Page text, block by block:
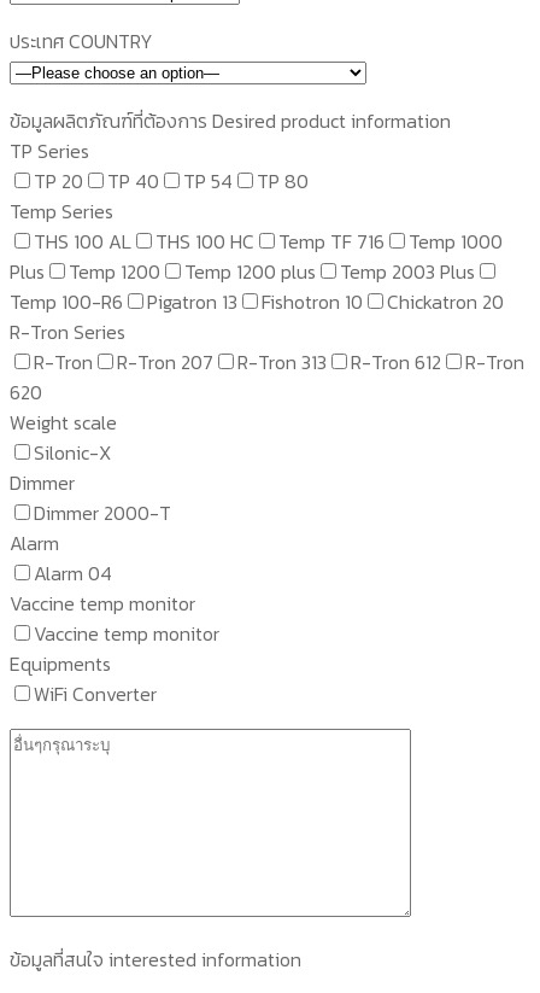
ประเทศ COUNTRY
ข้อมูลผลิตภัณฑ์ที่ต้องการ Desired product information
TP Series
TP 20
TP 40 TP 54
TP 80
Temp Series
THS 100 AL
THS 100 HC Temp TF 716
Temp 1000
Plus
Temp 1200 Temp 1200 plus
Temp 2003 Plus
Temp 100-R6
Pigatron 13 Fishotron 10
Chickatron 20
R-Tron Series
R-Tron
R-Tron 207 R-Tron 313 R-Tron 612
R-Tron
620
Weight scale
Silonic-X
Dimmer
Dimmer 2000-T
Alarm
Alarm 04
Vaccine temp monitor
Vaccine temp monitor
Equipments
WiFi Converter
ข้อมูลที่สนใจ interested information